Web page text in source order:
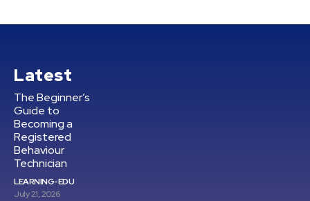
Latest
The Beginner’s
Guide to
Becoming a
Registered
Behaviour
Technician
LEARNING-EDU
July 21, 2026